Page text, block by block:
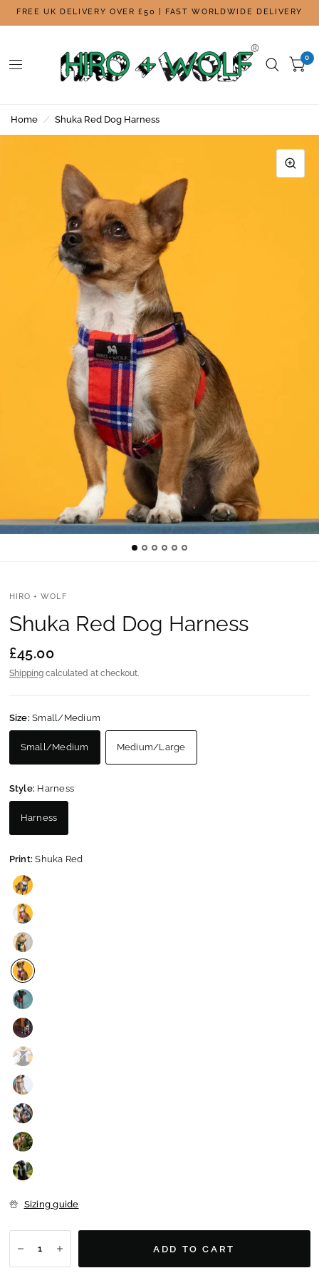
FREE UK DELIVERY OVER £50 | FAST WORLDWIDE DELIVERY
0
Home / Shuka Red Dog Harness
HIRO + WOLF
Shuka Red Dog Harness
£45.00
Shippingcalculated at checkout.
Size:Small/Medium
Small/Medium Medium/Large
Style: Harness
Harness
Print:Shuka Red
Sizing guide
ADD TO CART